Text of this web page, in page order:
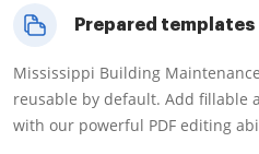
Prepared templates
Mississippi Building
reusable by default. Add fillable
with our powerful PDF editing